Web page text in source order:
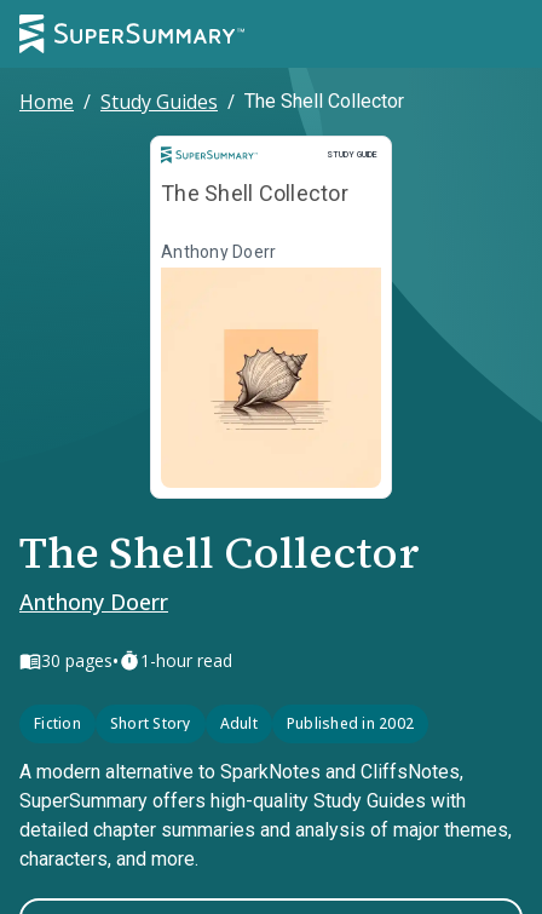
Home / Study Guides / The Shell Collector
STUDY GUIDE
Study Guide
The Shell Collector
Anthony Doerr
The Shell Collector
Anthony Doerr
30 pages• 1-hour read
Fiction Short Story Adult Published in 2002
A modern alternative to SparkNotes and CliffsNotes,
SuperSummary offers high-quality Study Guides with
detailed chapter summaries and analysis of major themes,
characters, and more.